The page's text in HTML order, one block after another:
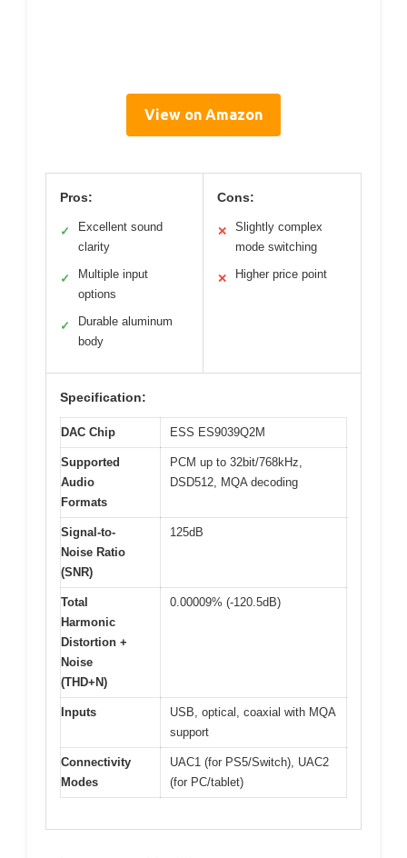
View on Amazon
Pros:
✓
Excellent sound
clarity
✓
Multiple input
options
✓
Durable aluminum
body
Cons:
✕
Slightly complex
mode switching
✕ Higher price point
Specification:
DAC Chip ESS ES9039Q2M
Supported
Audio
Formats
PCM up to 32bit/768kHz,
DSD512, MQA decoding
Signal-to-
Noise Ratio
(SNR)
125dB
Total
Harmonic
Distortion +
Noise
(THD+N)
0.00009% (-120.5dB)
Inputs
USB, optical, coaxial with MQA
support
Connectivity
Modes
UAC1 (for PS5/Switch), UAC2
(for PC/tablet)